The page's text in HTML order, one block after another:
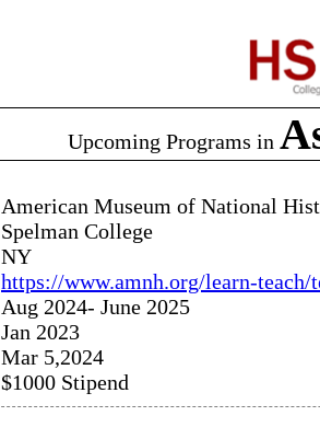
Upcoming Programs in
American Museum of National
Spelman College
NY
https://www.amnh.org/learn-teach/
Aug 2024- June 2025
Jan 2023
Mar 5,2024
$1000 Stipend